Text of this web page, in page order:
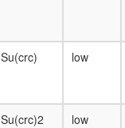
male
salivary
L3
Su(crc) low
Su(crc)2 low